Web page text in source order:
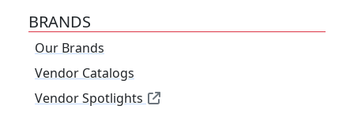
BRANDS
Our Brands
Vendor Catalogs
Vendor Spotlights